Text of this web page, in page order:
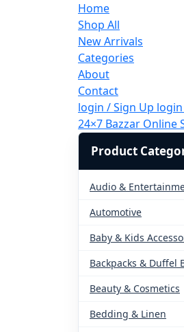
Home
Shop All
New Arrivals
Categories
About
Contact
login / Sign Up
24×7 Bazzar Online
Product
Audio &
Automotive
Baby & Kids
Backpacks & Duffel
Beauty & Cosmetics
Bedding & Linen